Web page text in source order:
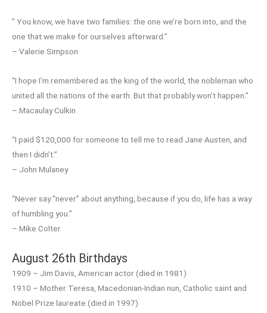
” You know, we have two families: the one we’re born into, and the
one that we make for ourselves afterward.”
– Valerie Simpson
“I hope I’m remembered as the king of the world, the nobleman who
united all the nations of the earth. But that probably won’t happen.”
– Macaulay Culkin
“I paid $120,000 for someone to tell me to read Jane Austen, and
then I didn’t.”
– John Mulaney
“Never say “never” about anything, because if you do, life has a way
of humbling you.”
– Mike Colter
August 26th Birthdays
1909 – Jim Davis, American actor (died in 1981)
1910 – Mother Teresa, Macedonian-Indian nun, Catholic saint and
Nobel Prize laureate (died in 1997)